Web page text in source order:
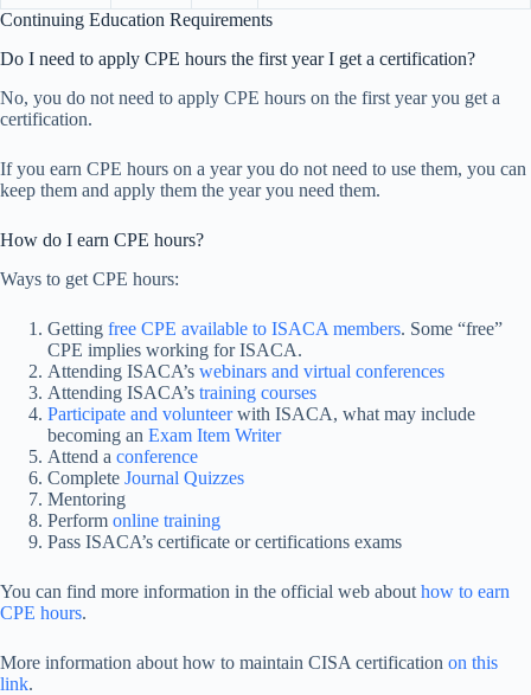
Continuing Education Requirements
Do I need to apply CPE hours the first year I get a certification?
No, you do not need to apply CPE hours on the first year you get a
certification.
If you earn CPE hours on a year you do not need to use them, you can
keep them and apply them the year you need them.
How do I earn CPE hours?
Ways to get CPE hours:
Getting free CPE available to ISACA members. Some “free”
CPE implies working for ISACA.
Attending ISACA’s webinars and virtual conferences
Attending ISACA’s training courses
Participate and volunteerwith ISACA, what may include
becoming an Exam Item Writer
Attend a conference
Complete Journal Quizzes
Mentoring
Perform online training
Pass ISACA’s certificate or certifications exams
You can find more information in the official web about how to earn
CPE hours.
More information about how to maintain CISA certification on this
link.